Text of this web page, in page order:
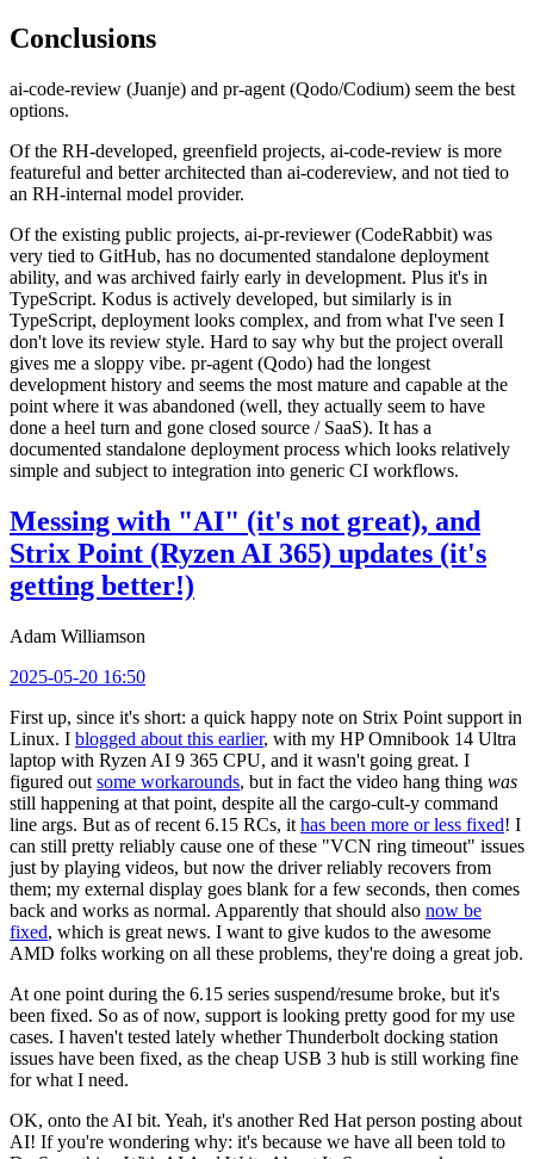
Conclusions
ai-code-review (Juanje) and pr-agent (Qodo/Codium) seem the best
options.
Of the RH-developed, greenfield projects, ai-code-review is more
featureful and better architected than ai-codereview, and not tied to
an RH-internal model provider.
Of the existing public projects, ai-pr-reviewer (CodeRabbit) was
very tied to GitHub, has no documented standalone deployment
ability, and was archived fairly early in development. Plus it's in
TypeScript. Kodus is actively developed, but similarly is in
TypeScript, deployment looks complex, and from what I've seen I
don't love its review style. Hard to say why but the project overall
gives me a sloppy vibe. pr-agent (Qodo) had the longest
development history and seems the most mature and capable at the
point where it was abandoned (well, they actually seem to have
done a heel turn and gone closed source / SaaS). It has a
documented standalone deployment process which looks relatively
simple and subject to integration into generic CI workflows.
Messing with "AI" (it's not great), and
Strix Point (Ryzen AI 365) updates (it's
getting better!)
Adam Williamson
2025-05-20 16:50
First up, since it's short: a quick happy note on Strix Point support in
Linux. I blogged about this earlier, with my HP Omnibook 14 Ultra
laptop with Ryzen AI 9 365 CPU, and it wasn't going great. I
figured out some workarounds, but in fact the video hang thing was
still happening at that point, despite all the cargo-cult-y command
line args. But as of recent 6.15 RCs, it has been more or less fixed! I
can still pretty reliably cause one of these "VCN ring timeout" issues
just by playing videos, but now the driver reliably recovers from
them; my external display goes blank for a few seconds, then comes
back and works as normal. Apparently that should also now be
fixed, which is great news. I want to give kudos to the awesome
AMD folks working on all these problems, they're doing a great job.
At one point during the 6.15 series suspend/resume broke, but it's
been fixed. So as of now, support is looking pretty good for my use
cases. I haven't tested lately whether Thunderbolt docking station
issues have been fixed, as the cheap USB 3 hub is still working fine
for what I need.
OK, onto the AI bit. Yeah, it's another Red Hat person posting about
AI! If you're wondering why: it's because we have all been told to